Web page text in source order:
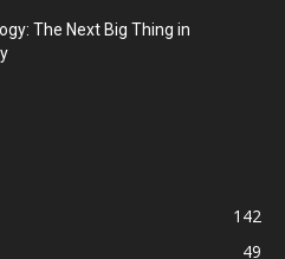
The Next Big Thing in
142
49